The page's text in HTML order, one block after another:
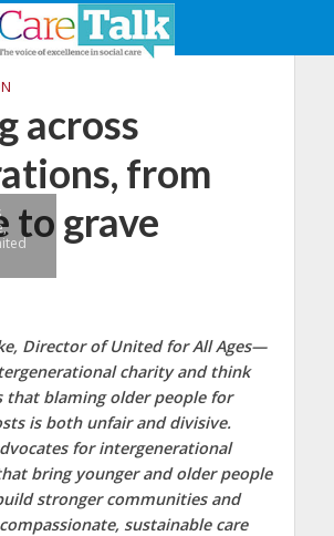
across
from
to grave
Director of United for All Ages—
charity and think
that blaming older people for
is both unfair and divisive.
for intergenerational
bring younger and older people
stronger communities and
sustainable care